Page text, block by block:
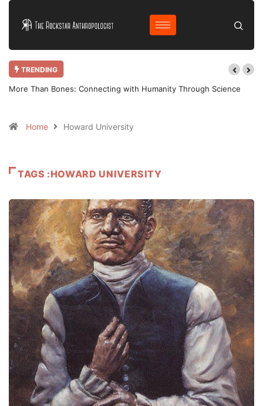
TRENDING
Than Bones: Connecting with Humanity Through ScienceWhy
Home Howard University
TAGS :HOWARD UNIVERSITY